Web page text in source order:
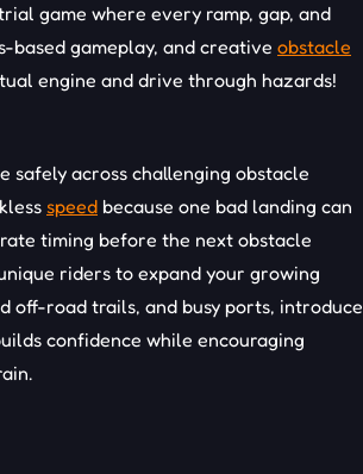
game where every ramp, gap, and
based gameplay, and creative obstacle
engine and drive through hazards!
safely across challenging obstacle
speed because one bad landing can
timing before the next obstacle
riders to expand your growing
off-road trails, and busy ports, introduce
confidence while encouraging